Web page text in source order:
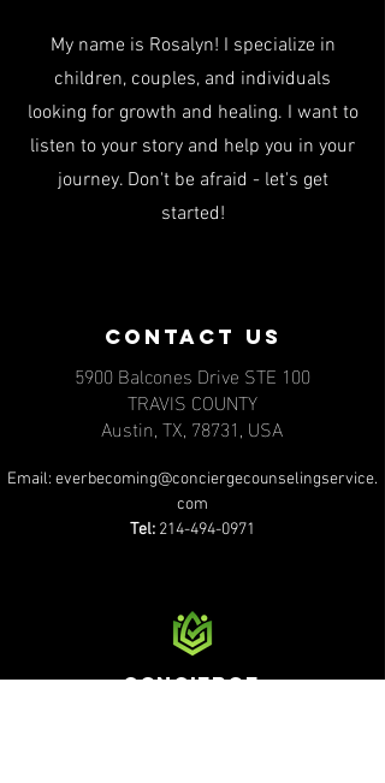
My name is Rosalyn! I specialize in
children, couples, and individuals
looking for growth and healing. I want to
listen to your story and help you in your
journey. Don't be afraid - let's get
started!
contact us
5900 Balcones Drive STE 100
TRAVIS COUNTY
Austin, TX, 78731, USA
Email: everbecoming@conciergecounselingservice.
com
Tel: 214-494-0971
Concierge